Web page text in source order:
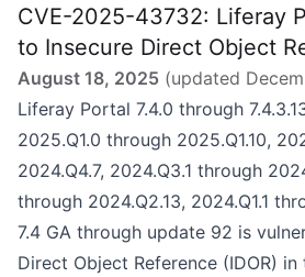
CVE-2025-43732: Liferay
to Insecure Direct Object
August 18, 2025 (updated
Liferay Portal 7.4.0 through
2025.Q1.0 through 2025.Q1.10,
2024.Q4.7, 2024.Q3.1 through
through 2024.Q2.13, 2024.Q1.1
7.4 GA through update 92 is
Direct Object Reference (IDOR)